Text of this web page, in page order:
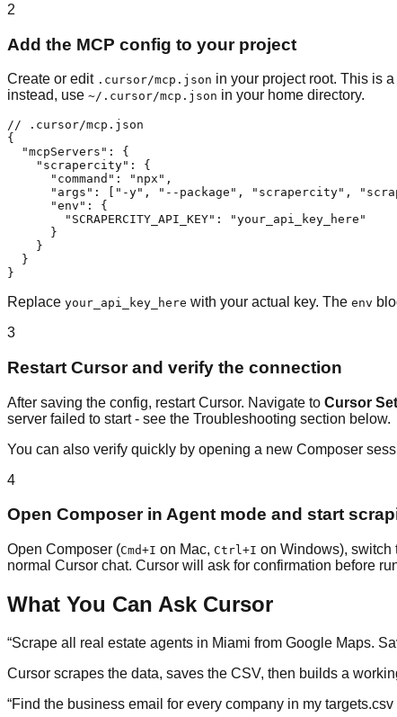
2
Add the MCP config to your project
Create or edit .cursor/mcp.json in your project root. This is
instead, use ~/.cursor/mcp.json in your home directory.
// .cursor/mcp.json
{
  "mcpServers": {
    "scrapercity": {
      "command": "npx",
"args": ["-y", "--package", "scrapercity",
      "env": {
        "SCRAPERCITY_API_KEY": "your_api_key_here"
      }
    }
  }
}
Replace your_api_key_here with your actual key. The env
3
Restart Cursor and verify the connection
After saving the config, restart Cursor. Navigate to Cursor
server failed to start - see the Troubleshooting section below.
You can also verify quickly by opening a new Composer
4
Open Composer in Agent mode and start
Open Composer (Cmd+I on Mac, Ctrl+I on Windows), switch
normal Cursor chat. Cursor will ask for confirmation before
What You Can Ask Cursor
“Scrape all real estate agents in Miami from Google Maps.
Cursor scrapes the data, saves the CSV, then builds a
“Find the business email for every company in my